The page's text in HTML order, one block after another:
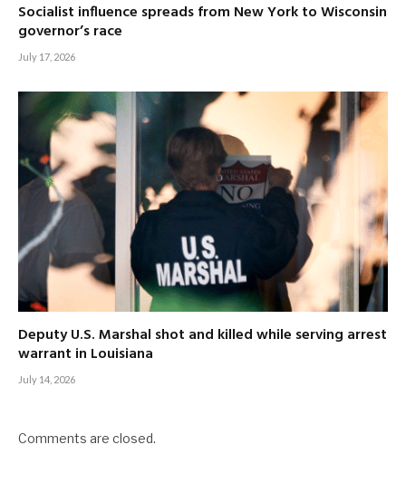
Socialist influence spreads from New York to Wisconsin
governor’s race
July 17, 2026
Deputy U.S. Marshal shot and killed while serving arrest
warrant in Louisiana
July 14, 2026
Comments are closed.